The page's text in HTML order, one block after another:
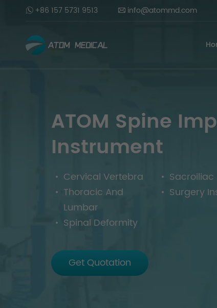
+86 157 5731 9513 info@atommd.com
ATOM Spine
Instrument
Cervical Vertebra
Thoracic And
Lumbar
Spinal Deformity
Sacroiliac
Surgery
Get Quotation